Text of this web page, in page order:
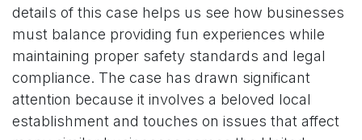
details of this case helps us see how businesses
must balance providing fun experiences while
maintaining proper safety standards and legal
compliance. The case has drawn significant
attention because it involves a beloved local
establishment and touches on issues that affect